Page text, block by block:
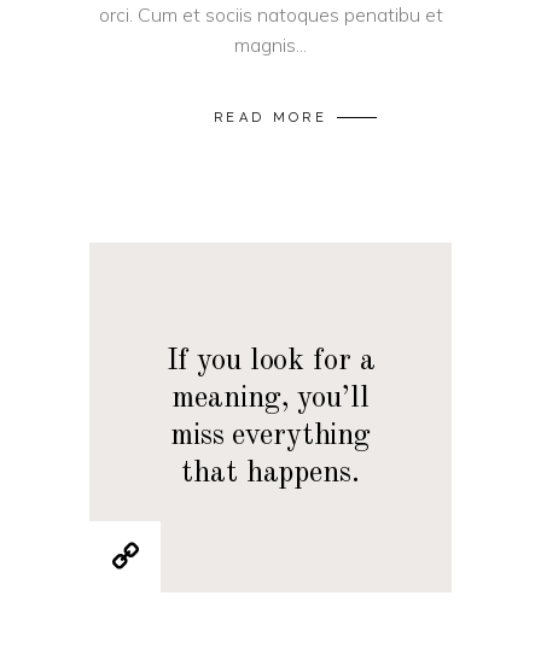
orci. Cum et sociis natoques penatibu et
magnis...
READ MORE
If you look for a
meaning, you’ll
miss everything
that happens.